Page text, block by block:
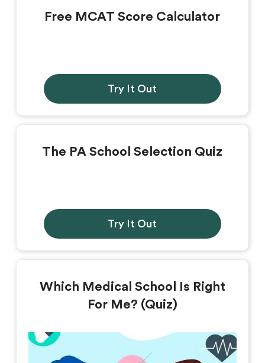
Free MCAT Score Calculator
Try It Out
The PA School Selection Quiz
Try It Out
Which Medical School Is Right
For Me? (Quiz)